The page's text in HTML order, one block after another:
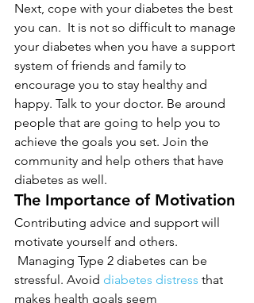
Next, cope with your diabetes the best
you can.  It is not so difficult to manage
your diabetes when you have a support
system of friends and family to
encourage you to stay healthy and
happy. Talk to your doctor. Be around
people that are going to help you to
achieve the goals you set. Join the
community and help others that have
diabetes as well.
The Importance of Motivation
Contributing advice and support will
motivate yourself and others.
Managing Type 2 diabetes can be
stressful. Avoid diabetes distress that
makes health goals seem